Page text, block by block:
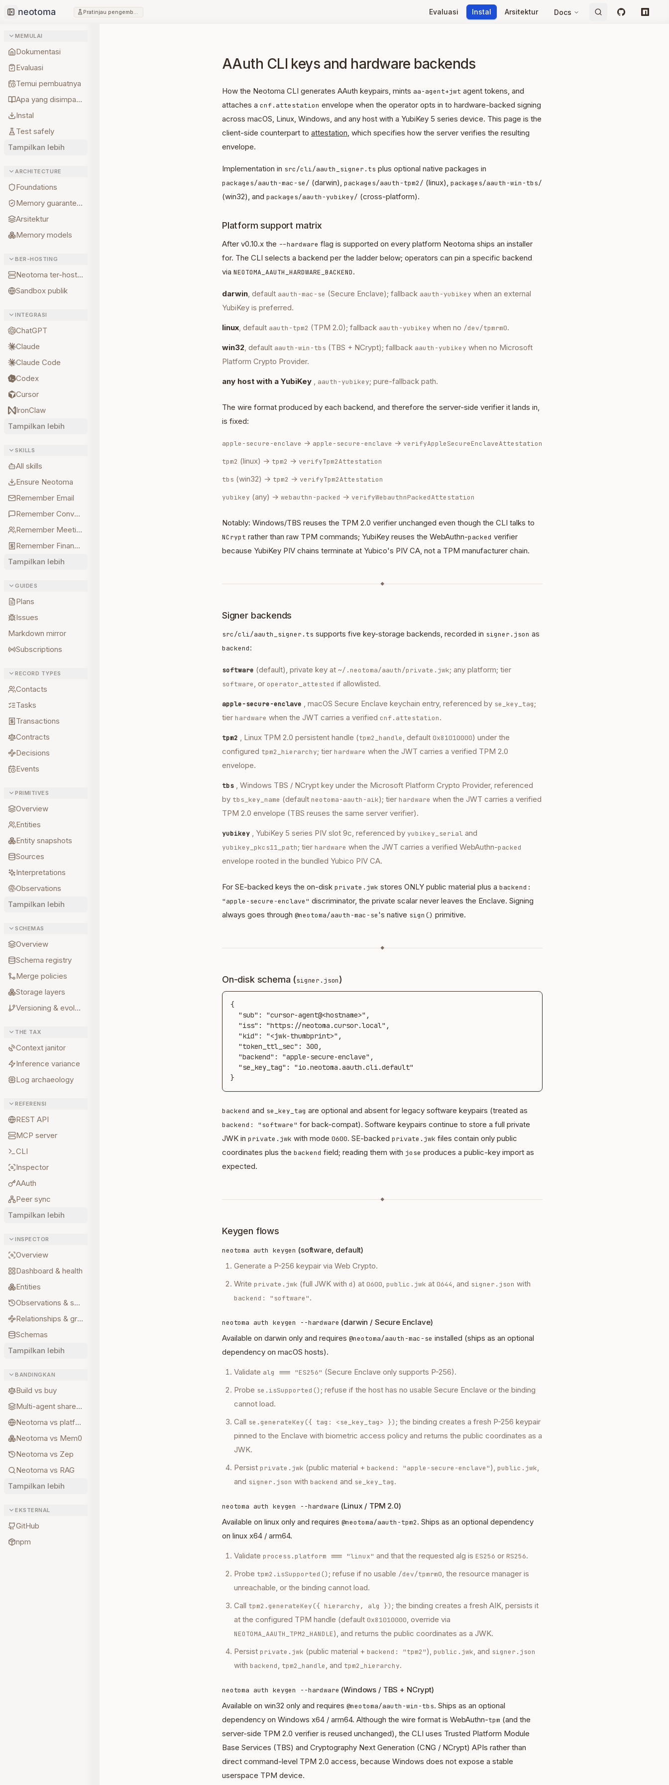
Collapse sidebar
Evaluasi Instal Arsitektur Docs GitHubnpm
MEMULAI
Dokumentasi
Evaluasi
Temui pembuatnya
Apa yang disimpan lebih dulu
Instal
Test safely
Tampilkan lebih
ARCHITECTURE
Foundations
Memory guarantees
Arsitektur
Memory models
BER-HOSTING
Neotoma ter-hosting
Sandbox publik
INTEGRASI
ChatGPT
Claude
Claude Code
Codex
Cursor
IronClaw
Tampilkan lebih
SKILLS
All skills
Ensure Neotoma
Remember Email
Remember Conversations
Remember Meetings
Remember Finances
Tampilkan lebih
GUIDES
Plans
Issues
Markdown mirror
Subscriptions
RECORD TYPES
Contacts
Tasks
Transactions
Contracts
Decisions
Events
PRIMITIVES
Overview
Entities
Entity snapshots
Sources
Interpretations
Observations
Tampilkan lebih
SCHEMAS
Overview
Schema registry
Merge policies
Storage layers
Versioning & evolution
THE TAX
Context janitor
Inference variance
Log archaeology
REFERENSI
REST API
MCP server
CLI
Inspector
AAuth
Peer sync
Tampilkan lebih
INSPECTOR
Overview
Dashboard & health
Entities
Observations & sources
Relationships & graph
Schemas
Tampilkan lebih
BANDINGKAN
Build vs buy
Multi-agent shared state
Neotoma vs platform memory
Neotoma vs Mem0
Neotoma vs Zep
Neotoma vs RAG
Tampilkan lebih
EKSTERNAL
GitHub
npm
AAuth CLI keys and hardware backends
How the Neotoma CLI generates AAuth keypairs, mints aa-agent+jwt agent tokens, and
attaches a cnf.attestation envelope when the operator opts in to hardware-backed signing
across macOS, Linux, Windows, and any host with a YubiKey 5 series device. This page is the
client-side counterpart to attestation, which specifies how the server verifies the resulting
envelope.
Implementation in src/cli/aauth_signer.ts plus optional native packages in
packages/aauth-mac-se/ (darwin), packages/aauth-tpm2/ (linux), packages/aauth-win-tbs/
(win32), and packages/aauth-yubikey/ (cross-platform).
Platform support matrix
After v0.10.x the --hardware flag is supported on every platform Neotoma ships an installer
for. The CLI selects a backend per the ladder below; operators can pin a specific backend
via NEOTOMA_AAUTH_HARDWARE_BACKEND.
darwin, default aauth-mac-se (Secure Enclave); fallback aauth-yubikey when an external
YubiKey is preferred.
linux, default aauth-tpm2 (TPM 2.0); fallback aauth-yubikey when no /dev/tpmrm0.
win32, default aauth-win-tbs (TBS + NCrypt); fallback aauth-yubikey when no Microsoft
Platform Crypto Provider.
any host with a YubiKey , aauth-yubikey; pure-fallback path.
The wire format produced by each backend, and therefore the server-side verifier it lands in,
is fixed:
apple-secure-enclave → apple-secure-enclave → verifyAppleSecureEnclaveAttestation
tpm2 (linux) → tpm2 → verifyTpm2Attestation
tbs (win32) → tpm2 → verifyTpm2Attestation
yubikey (any) → webauthn-packed → verifyWebauthnPackedAttestation
Notably: Windows/TBS reuses the TPM 2.0 verifier unchanged even though the CLI talks to
NCrypt rather than raw TPM commands; YubiKey reuses the WebAuthn-packed verifier
because YubiKey PIV chains terminate at Yubico's PIV CA, not a TPM manufacturer chain.
◆
Signer backends
src/cli/aauth_signer.ts supports five key-storage backends, recorded in signer.json as
backend:
software (default), private key at ~/.neotoma/aauth/private.jwk; any platform; tier
software, or operator_attested if allowlisted.
apple-secure-enclave , macOS Secure Enclave keychain entry, referenced by se_key_tag;
tier hardware when the JWT carries a verified cnf.attestation.
tpm2 , Linux TPM 2.0 persistent handle (tpm2_handle, default 0x81010000) under the
configured tpm2_hierarchy; tier hardware when the JWT carries a verified TPM 2.0
envelope.
tbs , Windows TBS / NCrypt key under the Microsoft Platform Crypto Provider, referenced
by tbs_key_name (default neotoma-aauth-aik); tier hardware when the JWT carries a verified
TPM 2.0 envelope (TBS reuses the same server verifier).
yubikey , YubiKey 5 series PIV slot 9c, referenced by yubikey_serial and
yubikey_pkcs11_path; tier hardware when the JWT carries a verified WebAuthn-packed
envelope rooted in the bundled Yubico PIV CA.
For SE-backed keys the on-disk private.jwk stores ONLY public material plus a backend:
"apple-secure-enclave" discriminator, the private scalar never leaves the Enclave. Signing
always goes through @neotoma/aauth-mac-se's native sign() primitive.
◆
On-disk schema (signer.json)
{
}
backend and se_key_tag are optional and absent for legacy software keypairs (treated as
backend: "software" for back-compat). Software keypairs continue to store a full private
JWK in private.jwk with mode 0600. SE-backed private.jwk files contain only public
coordinates plus the backend field; reading them with jose produces a public-key import as
expected.
◆
Keygen flows
neotoma auth keygen (software, default)
Generate a P-256 keypair via Web Crypto.
Write private.jwk (full JWK with d) at 0600, public.jwk at 0644, and signer.json with
backend: "software".
neotoma auth keygen --hardware (darwin / Secure Enclave)
Available on darwin only and requires @neotoma/aauth-mac-se installed (ships as an optional
dependency on macOS hosts).
Validate alg === "ES256" (Secure Enclave only supports P-256).
Probe se.isSupported() ; refuse if the host has no usable Secure Enclave or the binding
cannot load.
Call se.generateKey({ tag: <se_key_tag> }) ; the binding creates a fresh P-256 keypair
pinned to the Enclave with biometric access policy and returns the public coordinates as a
JWK.
Persist private.jwk (public material + backend: "apple-secure-enclave"), public.jwk,
and signer.json with backend and se_key_tag.
neotoma auth keygen --hardware (Linux / TPM 2.0)
Available on linux only and requires @neotoma/aauth-tpm2. Ships as an optional dependency
on linux x64 / arm64.
Validate process.platform === "linux" and that the requested alg is ES256 or RS256.
Probe tpm2.isSupported() ; refuse if no usable /dev/tpmrm0, the resource manager is
unreachable, or the binding cannot load.
Call tpm2.generateKey({ hierarchy, alg }) ; the binding creates a fresh AIK, persists it
at the configured TPM handle (default 0x81010000, override via
NEOTOMA_AAUTH_TPM2_HANDLE), and returns the public coordinates as a JWK.
Persist private.jwk (public material + backend: "tpm2"), public.jwk, and signer.json
with backend, tpm2_handle, and tpm2_hierarchy.
neotoma auth keygen --hardware (Windows / TBS + NCrypt)
Available on win32 only and requires @neotoma/aauth-win-tbs. Ships as an optional
dependency on Windows x64 / arm64. Although the wire format is WebAuthn-tpm (and the
server-side TPM 2.0 verifier is reused unchanged), the CLI uses Trusted Platform Module
Base Services (TBS) and Cryptography Next Generation (CNG / NCrypt) APIs rather than
direct command-level TPM 2.0 access, because Windows does not expose a stable
userspace TPM device.